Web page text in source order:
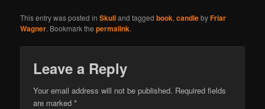
This entry was posted inSkulland taggedbook,candlebyFriar
Wagner. Bookmark thepermalink.
Leave a Reply
Your email address will not be published. Required fields
are marked*